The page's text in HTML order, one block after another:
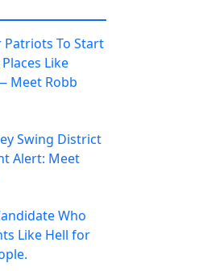
Patriots To Start
Like
Meet Robb
Swing District
Alert: Meet
Who
Like Hell for